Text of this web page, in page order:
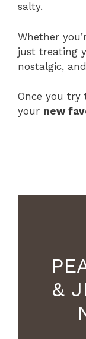
salty.
Whether
just treating
nostalgic,
Once you try
your new
&